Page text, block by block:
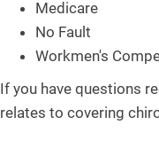
Medicare
No Fault
Workmen's
If you have questions
relates to covering